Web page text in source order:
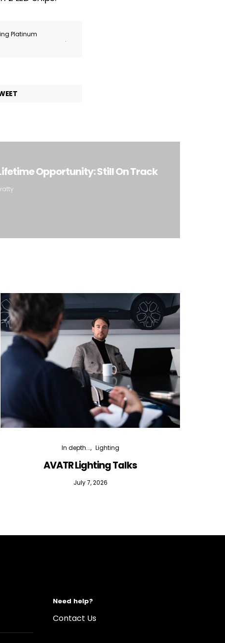
Platinum
.
Opportunity: Still On Track
In depth... Lighting
AVATR Lighting Talks
July 7, 2026
Need help?
Contact Us